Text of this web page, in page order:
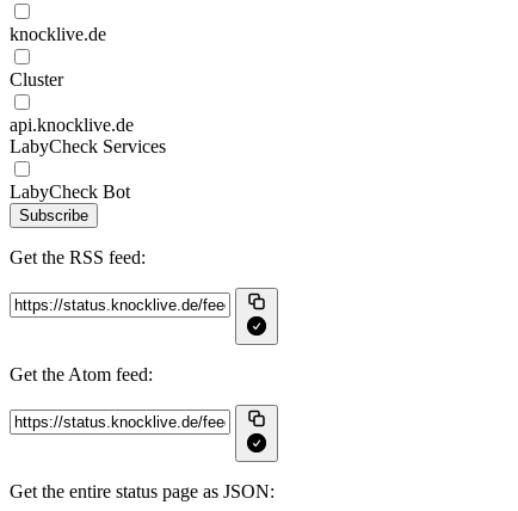
knocklive.de
Cluster
api.knocklive.de
LabyCheck Services
LabyCheck Bot
Subscribe
Get the RSS feed:
Get the Atom feed:
Get the entire status page as JSON: